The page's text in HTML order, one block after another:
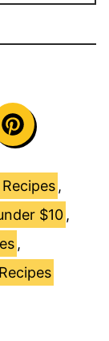
,
$10 ,
,